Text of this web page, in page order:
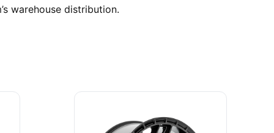
warehouse distribution.